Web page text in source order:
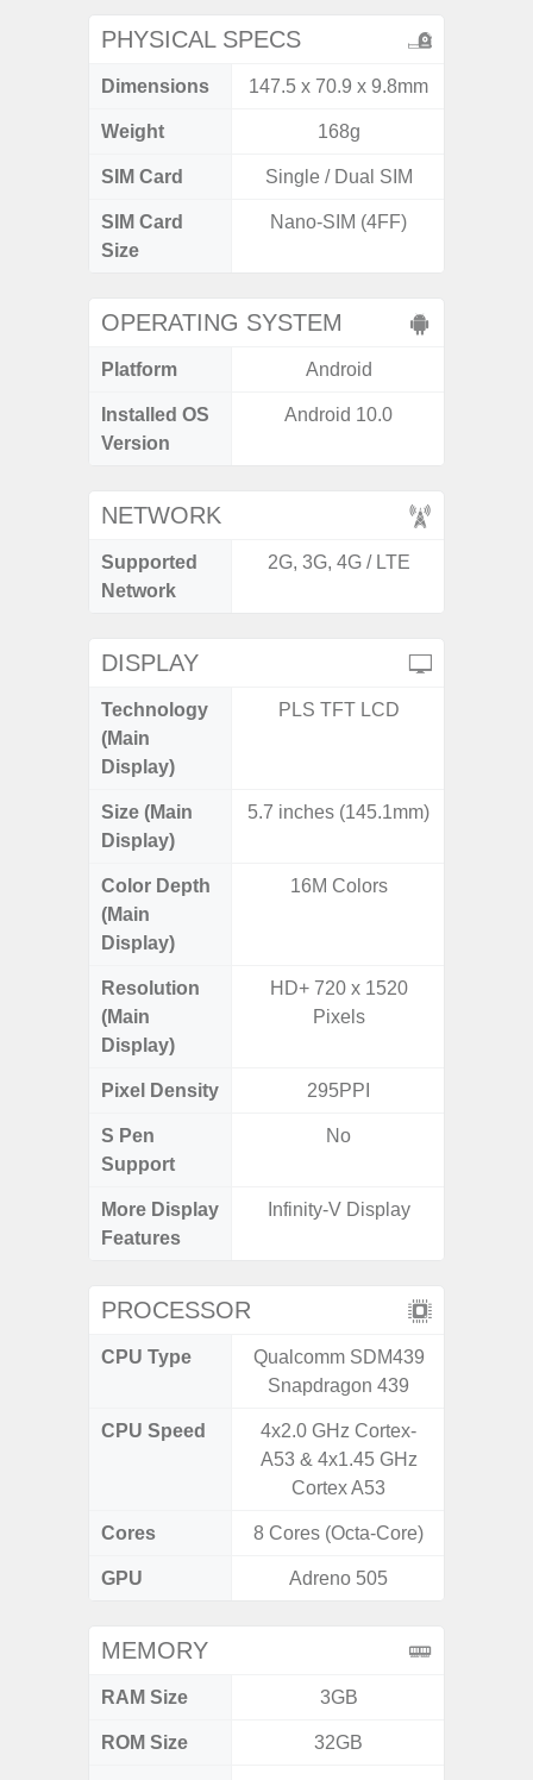
PHYSICAL SPECS
Dimensions 147.5 x 70.9 x 9.8mm
Weight 168g
SIM Card Single / Dual SIM
SIM Card
Size
Nano-SIM (4FF)
OPERATING SYSTEM
Platform Android
Installed OS
Version
Android 10.0
NETWORK
Supported
Network
2G, 3G, 4G / LTE
DISPLAY
Technology
(Main
Display)
PLS TFT LCD
Size (Main
Display)
5.7 inches (145.1mm)
Color Depth
(Main
Display)
16M Colors
Resolution
(Main
Display)
HD+ 720 x 1520
Pixels
Pixel Density 295PPI
S Pen
Support
No
More Display
Features
Infinity-V Display
PROCESSOR
CPU Type
Qualcomm SDM439
Snapdragon 439
CPU Speed
4x2.0 GHz Cortex-
A53 & 4x1.45 GHz
Cortex A53
Cores 8 Cores (Octa-Core)
GPU Adreno 505
MEMORY
RAM Size 3GB
ROM Size 32GB